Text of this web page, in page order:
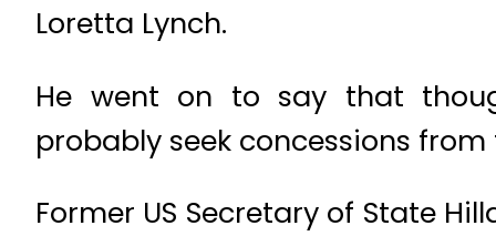
Loretta Lynch.
He went on to say that
probably seek concessions
Former US Secretary of State